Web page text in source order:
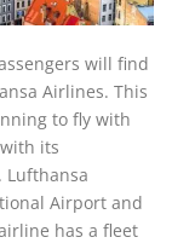
will find
Airlines. This
to fly with
its
Lufthansa
Airport and
has a fleet